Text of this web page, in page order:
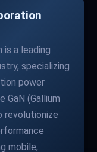
is a leading
specializing
power
GaN (Gallium
revolutionize
mobile,